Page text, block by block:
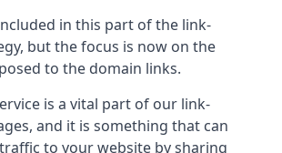
in this part of the link-
but the focus is now on the
to the domain links.
is a vital part of our link-
and it is something that can
to your website by sharing